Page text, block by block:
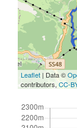
Leaflet | Data ©
contributors,CC-